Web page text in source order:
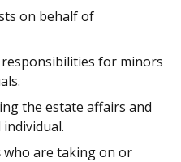
on behalf of
for minors
the estate affairs and
who are taking on or